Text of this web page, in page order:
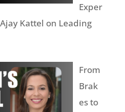
Exper
Kattel on Leading
From
Brak
es to